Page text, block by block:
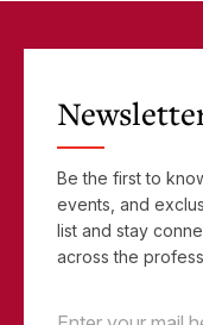
Be the first to
events, and
list and stay
across the